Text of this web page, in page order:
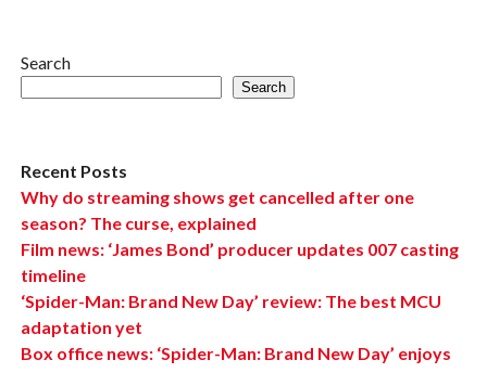
Search
Search
Recent Posts
Why do streaming shows get cancelled after one
season? The curse, explained
Film news: ‘James Bond’ producer updates 007 casting
timeline
‘Spider-Man: Brand New Day’ review: The best MCU
adaptation yet
Box office news: ‘Spider-Man: Brand New Day’ enjoys